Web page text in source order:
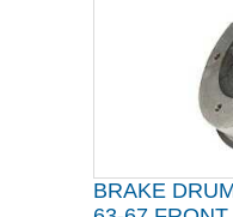
BRAKE